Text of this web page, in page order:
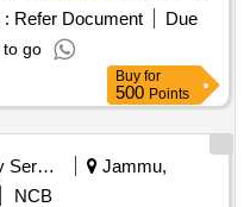
Make: Venus or its
): 5 %age , Item Category
Permitted: Max 8 lacs ] ]
: Refer Document
Due
to go
Buy for
500 Points
Security Services
Jammu,
NCB